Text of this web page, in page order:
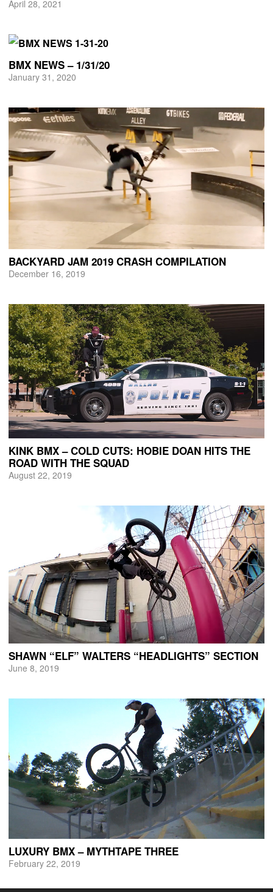
April 28, 2021
BMX NEWS – 1/31/20
January 31, 2020
BACKYARD JAM 2019 CRASH COMPILATION
December 16, 2019
KINK BMX – COLD CUTS: HOBIE DOAN HITS THE
ROAD WITH THE SQUAD
August 22, 2019
SHAWN “ELF” WALTERS “HEADLIGHTS” SECTION
June 8, 2019
LUXURY BMX – MYTHTAPE THREE
February 22, 2019